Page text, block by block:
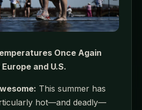
Once Again
and U.S.
This summer has
hot—and deadly—